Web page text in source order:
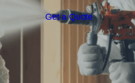
Get a Quote